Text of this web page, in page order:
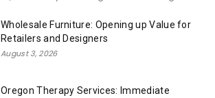
Wholesale Furniture: Opening up Value for
Retailers and Designers
August 3, 2026
Oregon Therapy Services: Immediate